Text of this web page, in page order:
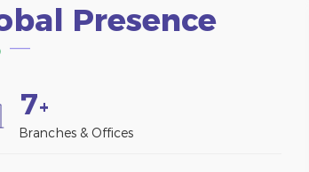
Presence
7+
Branches & Offices